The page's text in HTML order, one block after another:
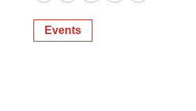
Events